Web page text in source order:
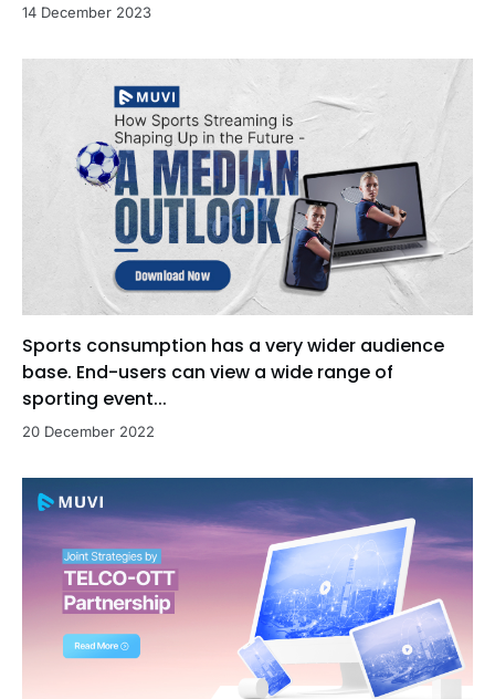
14 December 2023
Sports consumption has a very wider audience
base. End-users can view a wide range of
sporting event...
20 December 2022